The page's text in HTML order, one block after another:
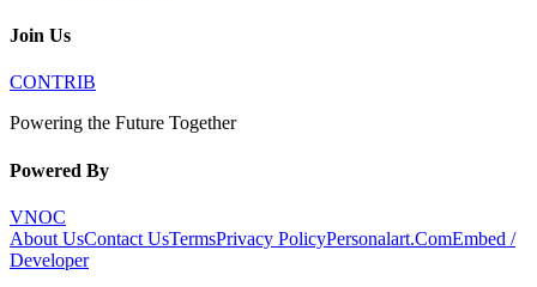
Join Us
CONTRIB
Powering the Future Together
Powered By
VNOC
About UsContact UsTermsPrivacy PolicyPersonalart.ComEmbed /
Developer